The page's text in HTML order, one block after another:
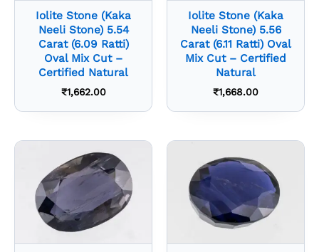
Iolite Stone (Kaka
Neeli Stone) 5.54
Carat (6.09 Ratti)
Oval Mix Cut –
Certified Natural
₹1,662.00
Iolite Stone (Kaka
Neeli Stone) 5.56
Carat (6.11 Ratti) Oval
Mix Cut – Certified
Natural
₹1,668.00